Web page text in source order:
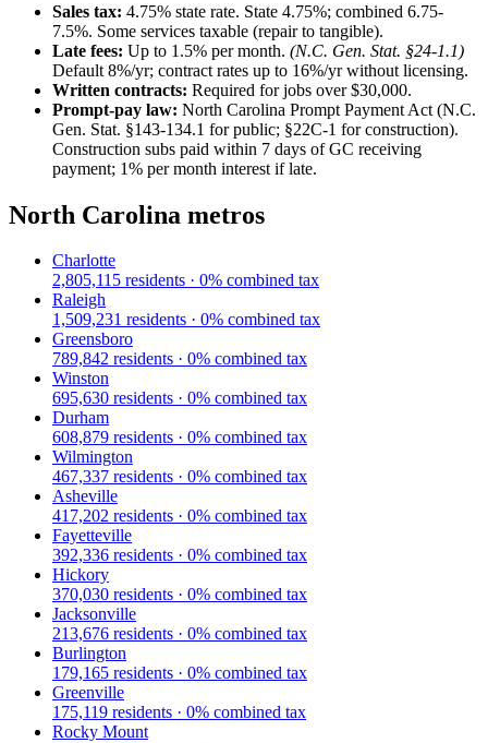
Sales tax: 4.75% state rate. State 4.75%; combined 6.75-
7.5%. Some services taxable (repair to tangible).
Late fees: Up to 1.5% per month. (N.C. Gen. Stat. §24-1.1)
Default 8%/yr; contract rates up to 16%/yr without licensing.
Written contracts: Required for jobs over $30,000.
Prompt-pay law: North Carolina Prompt Payment Act (N.C.
Gen. Stat. §143-134.1 for public; §22C-1 for construction).
Construction subs paid within 7 days of GC receiving
payment; 1% per month interest if late.
North Carolina metros
Charlotte
2,805,115 residents · 0% combined tax
Raleigh
1,509,231 residents · 0% combined tax
Greensboro
789,842 residents · 0% combined tax
Winston
695,630 residents · 0% combined tax
Durham
608,879 residents · 0% combined tax
Wilmington
467,337 residents · 0% combined tax
Asheville
417,202 residents · 0% combined tax
Fayetteville
392,336 residents · 0% combined tax
Hickory
370,030 residents · 0% combined tax
Jacksonville
213,676 residents · 0% combined tax
Burlington
179,165 residents · 0% combined tax
Greenville
175,119 residents · 0% combined tax
Rocky Mount